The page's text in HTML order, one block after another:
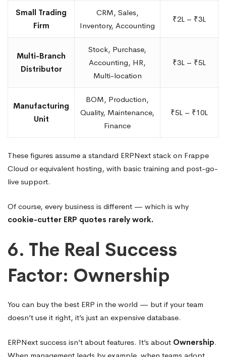
Small Trading
Firm
CRM, Sales,
Inventory, Accounting
₹2L – ₹3L
Multi-Branch
Distributor
Stock, Purchase,
Accounting, HR,
Multi-location
₹3L – ₹5L
Manufacturing
Unit
BOM, Production,
Quality, Maintenance,
Finance
₹5L – ₹10L
These figures assume a standard ERPNext stack on Frappe
Cloud or equivalent hosting, with basic training and post-go-
live support.
Of course, every business is different — which is why
cookie-cutter ERP quotes rarely work.
6. The Real Success
Factor: Ownership
You can buy the best ERP in the world — but if your team
doesn’t use it right, it’s just an expensive database.
ERPNext success isn’t about features. It’s about Ownership.
When management leads by example, when teams adopt